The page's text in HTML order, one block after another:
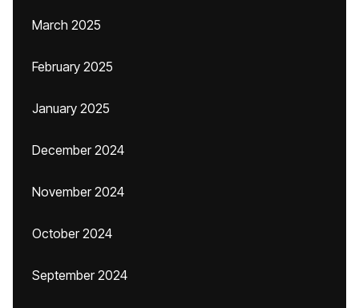
March 2025
February 2025
January 2025
December 2024
November 2024
October 2024
September 2024